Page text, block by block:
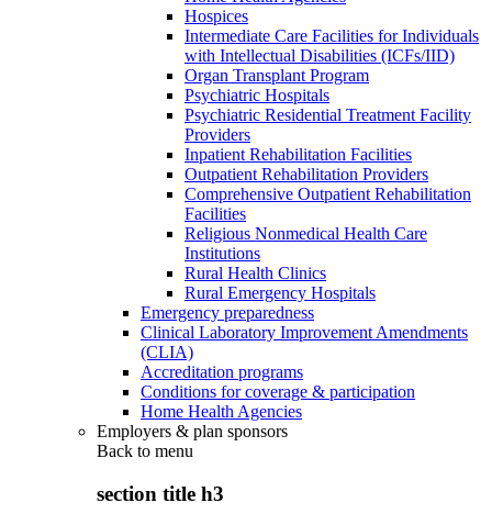
Hospices
Intermediate Care Facilities for Individuals
with Intellectual Disabilities (ICFs/IID)
Organ Transplant Program
Psychiatric Hospitals
Psychiatric Residential Treatment Facility
Providers
Inpatient Rehabilitation Facilities
Outpatient Rehabilitation Providers
Comprehensive Outpatient Rehabilitation
Facilities
Religious Nonmedical Health Care
Institutions
Rural Health Clinics
Rural Emergency Hospitals
Emergency preparedness
Clinical Laboratory Improvement Amendments
(CLIA)
Accreditation programs
Conditions for coverage & participation
Home Health Agencies
Employers & plan sponsors
Back to menu
section title h3